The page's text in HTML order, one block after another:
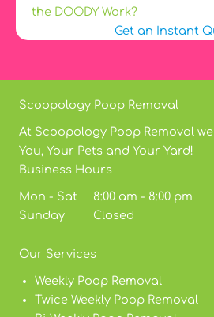
the DOODY Work?
Get an Instant
Scoopology Poop Removal
At Scoopology Poop Removal
You, Your Pets and Your Yard!
Business Hours
Mon - Sat 8:00 am - 8:00 pm
Sunday Closed
Our Services
Weekly Poop Removal
Twice Weekly Poop Removal